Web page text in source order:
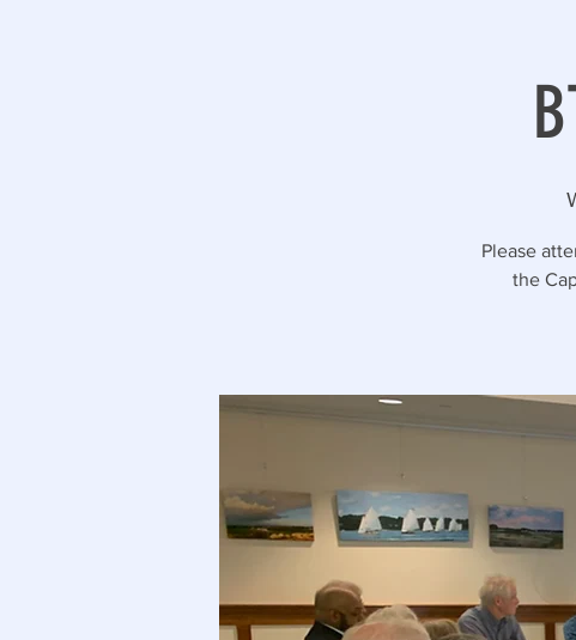
Please
the